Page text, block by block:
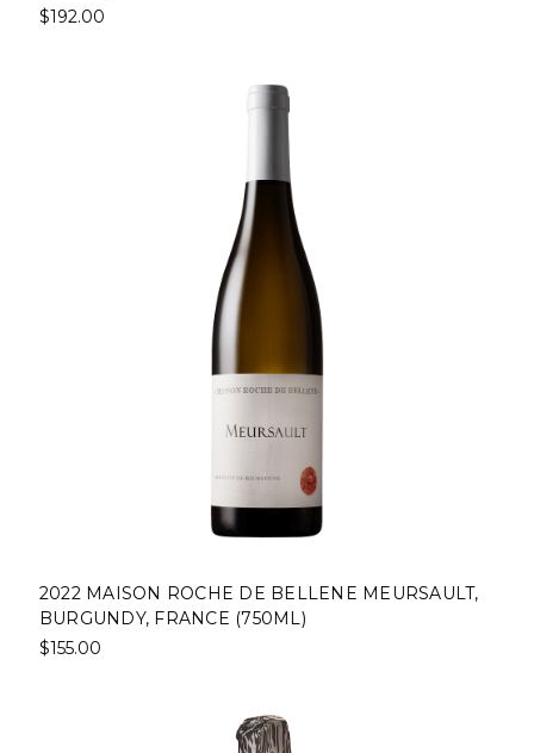
$192.00
2022 MAISON ROCHE DE BELLENE MEURSAULT,
BURGUNDY, FRANCE (750ML)
$155.00